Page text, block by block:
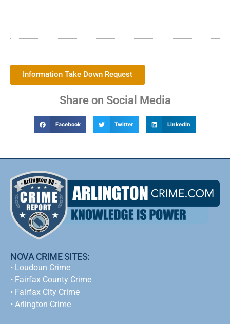
Information Take Down Request
Share on Social Media
Facebook Twitter LinkedIn
NOVA CRIME SITES:
• Loudoun Crime
• Fairfax County Crime
• Fairfax City Crime
• Arlington Crime